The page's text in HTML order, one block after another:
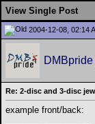
View Single Post
2004-12-08, 02:14
DMBpride
Re: 2-disc and 3-disc
example front/back: